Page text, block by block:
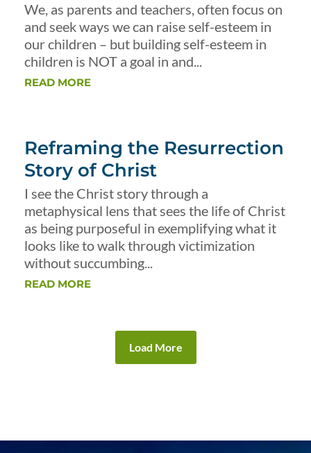
We, as parents and teachers, often focus on
and seek ways we can raise self-esteem in
our children – but building self-esteem in
children is NOT a goal in and...
READ MORE
Reframing the Resurrection
Story of Christ
I see the Christ story through a
metaphysical lens that sees the life of Christ
as being purposeful in exemplifying what it
looks like to walk through victimization
without succumbing...
READ MORE
Load More